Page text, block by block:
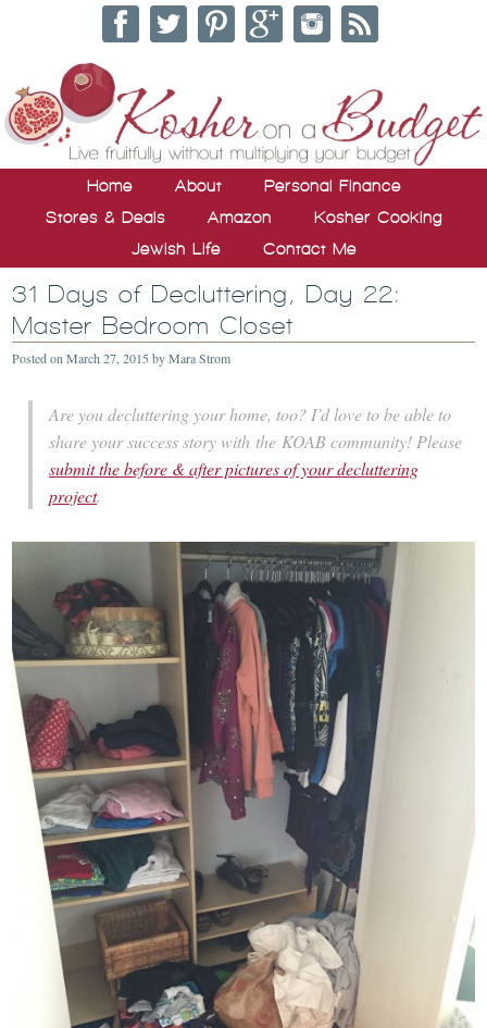
Home About
Personal Finance
Stores & Deals
Amazon
Kosher Cooking
Jewish Life
Contact Me
31 Days of Decluttering, Day 22:
Master Bedroom Closet
Posted onMarch 27, 2015 byMara Strom
Are you decluttering your home, too? I’d love to be able to
share your success story with the KOAB community! Please
submit the before & after pictures of your decluttering
project.